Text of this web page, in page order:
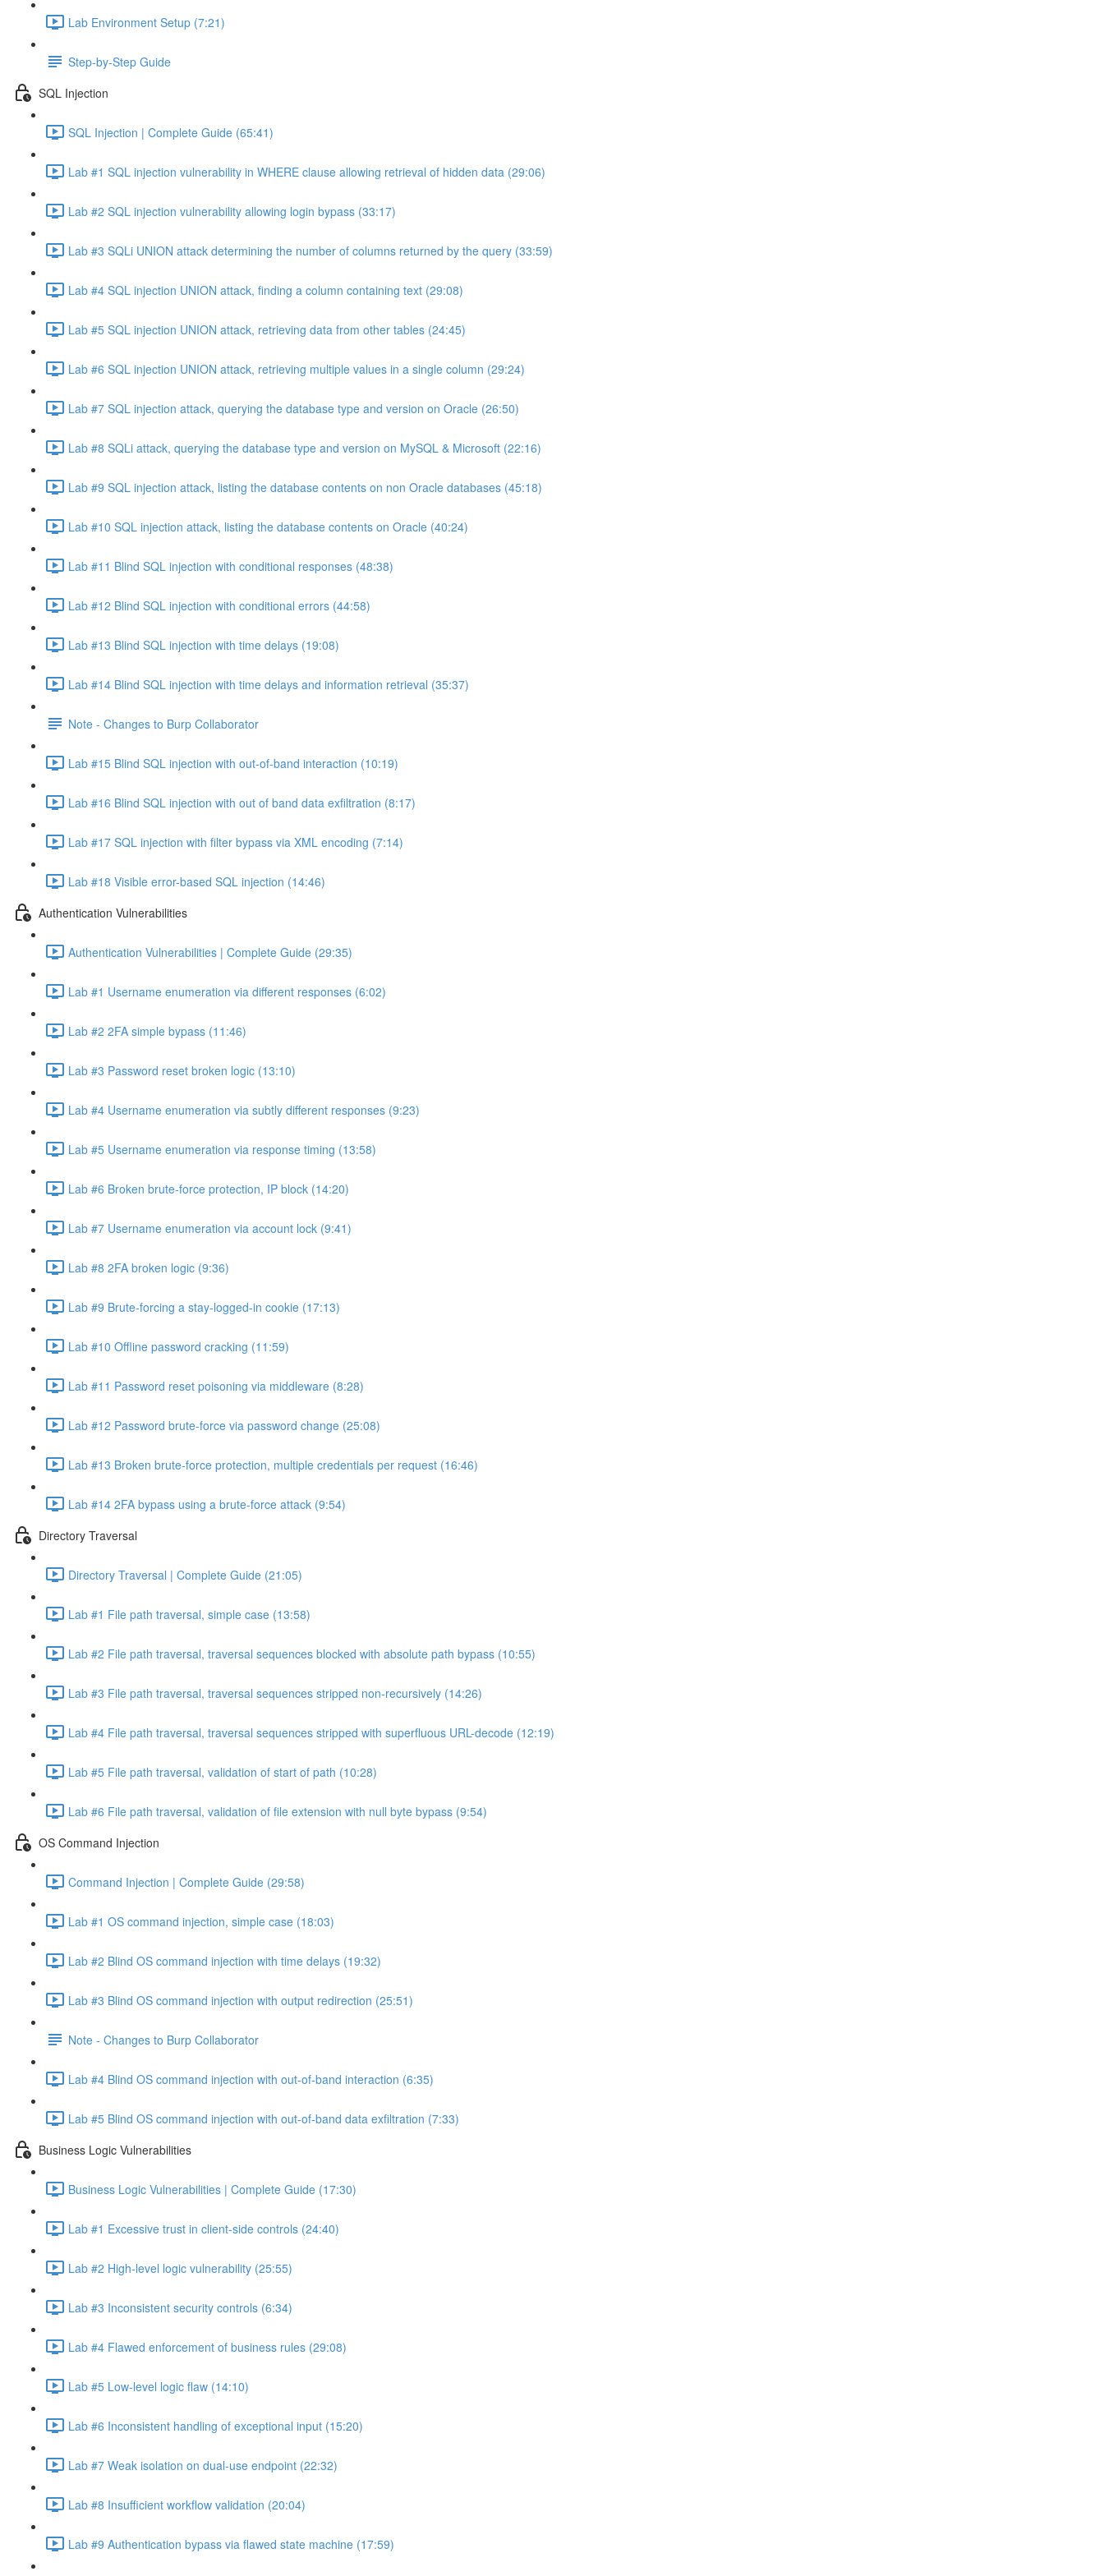
Lab Environment Setup (7:21)
Step-by-Step Guide
SQL Injection
SQL Injection | Complete Guide (65:41)
Lab #1 SQL injection vulnerability in WHERE clause allowing retrieval of hidden data (29:06)
Lab #2 SQL injection vulnerability allowing login bypass (33:17)
Lab #3 SQLi UNION attack determining the number of columns returned by the query (33:59)
Lab #4 SQL injection UNION attack, finding a column containing text (29:08)
Lab #5 SQL injection UNION attack, retrieving data from other tables (24:45)
Lab #6 SQL injection UNION attack, retrieving multiple values in a single column (29:24)
Lab #7 SQL injection attack, querying the database type and version on Oracle (26:50)
Lab #8 SQLi attack, querying the database type and version on MySQL & Microsoft (22:16)
Lab #9 SQL injection attack, listing the database contents on non Oracle databases (45:18)
Lab #10 SQL injection attack, listing the database contents on Oracle (40:24)
Lab #11 Blind SQL injection with conditional responses (48:38)
Lab #12 Blind SQL injection with conditional errors (44:58)
Lab #13 Blind SQL injection with time delays (19:08)
Lab #14 Blind SQL injection with time delays and information retrieval (35:37)
Note - Changes to Burp Collaborator
Lab #15 Blind SQL injection with out-of-band interaction (10:19)
Lab #16 Blind SQL injection with out of band data exfiltration (8:17)
Lab #17 SQL injection with filter bypass via XML encoding (7:14)
Lab #18 Visible error-based SQL injection (14:46)
Authentication Vulnerabilities
Authentication Vulnerabilities | Complete Guide (29:35)
Lab #1 Username enumeration via different responses (6:02)
Lab #2 2FA simple bypass (11:46)
Lab #3 Password reset broken logic (13:10)
Lab #4 Username enumeration via subtly different responses (9:23)
Lab #5 Username enumeration via response timing (13:58)
Lab #6 Broken brute-force protection, IP block (14:20)
Lab #7 Username enumeration via account lock (9:41)
Lab #8 2FA broken logic (9:36)
Lab #9 Brute-forcing a stay-logged-in cookie (17:13)
Lab #10 Offline password cracking (11:59)
Lab #11 Password reset poisoning via middleware (8:28)
Lab #12 Password brute-force via password change (25:08)
Lab #13 Broken brute-force protection, multiple credentials per request (16:46)
Lab #14 2FA bypass using a brute-force attack (9:54)
Directory Traversal
Directory Traversal | Complete Guide (21:05)
Lab #1 File path traversal, simple case (13:58)
Lab #2 File path traversal, traversal sequences blocked with absolute path bypass (10:55)
Lab #3 File path traversal, traversal sequences stripped non-recursively (14:26)
Lab #4 File path traversal, traversal sequences stripped with superfluous URL-decode (12:19)
Lab #5 File path traversal, validation of start of path (10:28)
Lab #6 File path traversal, validation of file extension with null byte bypass (9:54)
OS Command Injection
Command Injection | Complete Guide (29:58)
Lab #1 OS command injection, simple case (18:03)
Lab #2 Blind OS command injection with time delays (19:32)
Lab #3 Blind OS command injection with output redirection (25:51)
Note - Changes to Burp Collaborator
Lab #4 Blind OS command injection with out-of-band interaction (6:35)
Lab #5 Blind OS command injection with out-of-band data exfiltration (7:33)
Business Logic Vulnerabilities
Business Logic Vulnerabilities | Complete Guide (17:30)
Lab #1 Excessive trust in client-side controls (24:40)
Lab #2 High-level logic vulnerability (25:55)
Lab #3 Inconsistent security controls (6:34)
Lab #4 Flawed enforcement of business rules (29:08)
Lab #5 Low-level logic flaw (14:10)
Lab #6 Inconsistent handling of exceptional input (15:20)
Lab #7 Weak isolation on dual-use endpoint (22:32)
Lab #8 Insufficient workflow validation (20:04)
Lab #9 Authentication bypass via flawed state machine (17:59)